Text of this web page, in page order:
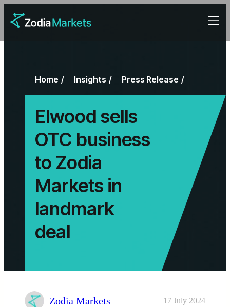
Home Insights Press Release
Elwood sells
OTC business
to Zodia
Markets in
landmark
deal
Zodia Markets 17 July 2024